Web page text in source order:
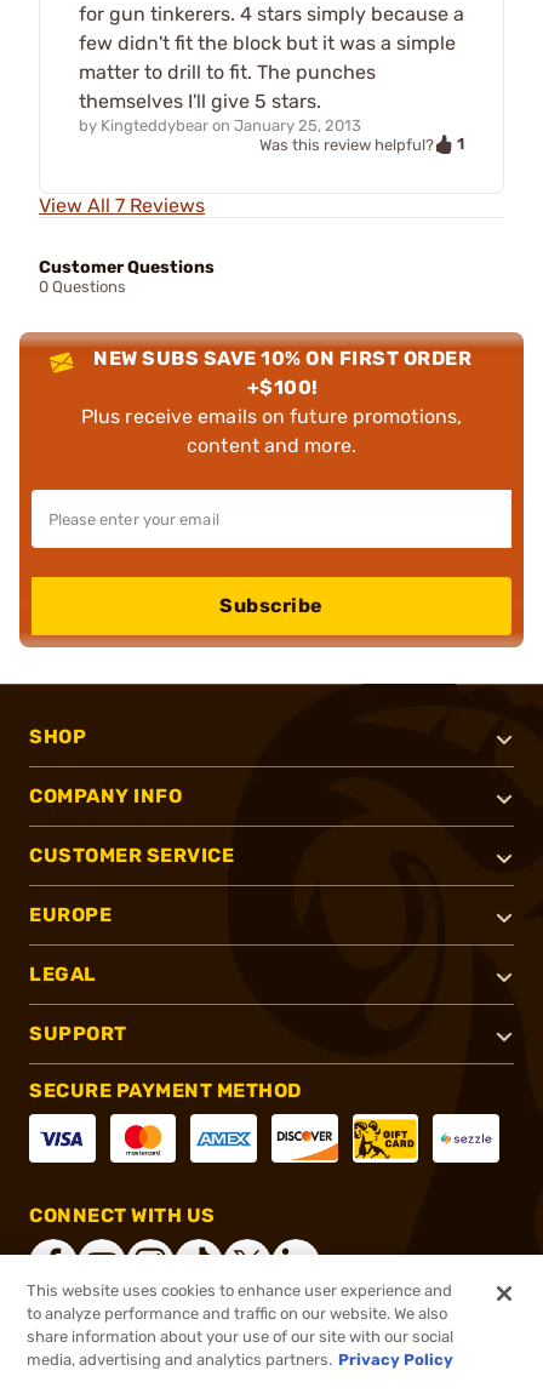
for gun tinkerers. 4 stars simply because a
few didn't fit the block but it was a simple
matter to drill to fit. The punches
themselves I'll give 5 stars.
by Kingteddybear on January 25, 2013
Was this review helpful?
1
View All 7 Reviews
Customer Questions
0 Questions
NEW SUBS SAVE 10% ON FIRST ORDER
+$100!
Plus receive emails on future promotions,
content and more.
Subscribe
SHOP
COMPANY INFO
CUSTOMER SERVICE
EUROPE
LEGAL
SUPPORT
SECURE PAYMENT METHOD
CONNECT WITH US
®2026, Brownells, Inc. All rights reserved.
This website uses cookies to enhance user experience and
to analyze performance and traffic on our website. We also
share information about your use of our site with our social
media, advertising and analytics partners. Privacy Policy